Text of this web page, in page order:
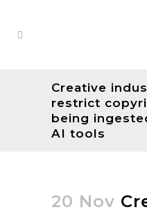
Creative
restrict
being
AI tools
20 Nov